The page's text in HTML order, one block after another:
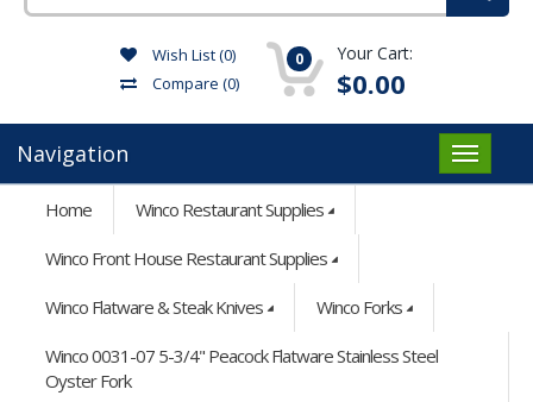
category
Wish List (0)
Compare (0)
0 Your Cart:
$0.00
Navigation
Home Winco Restaurant Supplies
Winco Front House Restaurant Supplies
Winco Flatware & Steak Knives Winco Forks
Winco 0031-07 5-3/4" Peacock Flatware Stainless Steel
Oyster Fork